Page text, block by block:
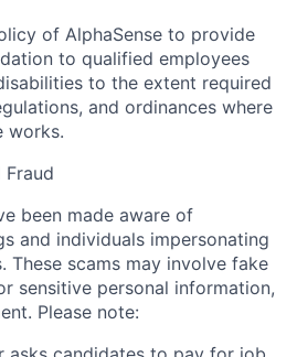
of AlphaSense to provide
to qualified employees
to the extent required
and ordinances where
works.
Fraud
been made aware of
and individuals impersonating
These scams may involve fake
sensitive personal information,
Please note: